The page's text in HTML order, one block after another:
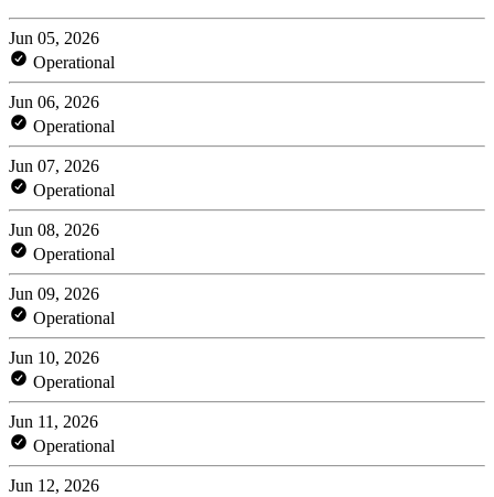
Jun 05, 2026
Operational
Jun 06, 2026
Operational
Jun 07, 2026
Operational
Jun 08, 2026
Operational
Jun 09, 2026
Operational
Jun 10, 2026
Operational
Jun 11, 2026
Operational
Jun 12, 2026